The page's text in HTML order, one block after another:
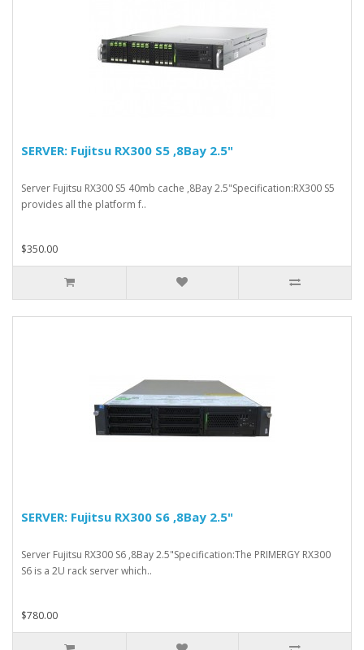
SERVER: Fujitsu RX300 S5 ,8Bay 2.5"
Server Fujitsu RX300 S5 40mb cache ,8Bay 2.5"Specification:RX300 S5
provides all the platform f..
$350.00
SERVER: Fujitsu RX300 S6 ,8Bay 2.5"
Server Fujitsu RX300 S6 ,8Bay 2.5"Specification:The PRIMERGY RX300
S6 is a 2U rack server which..
$780.00